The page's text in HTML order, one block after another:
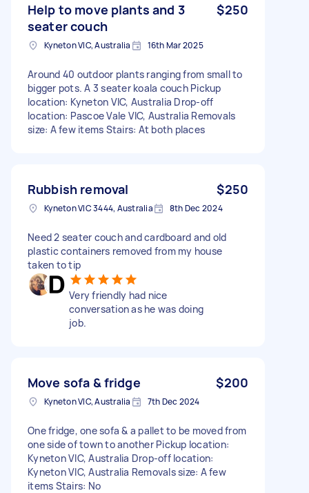
Help to move plants and 3
seater couch
$250
Kyneton VIC, Australia 16th Mar 2025
Around 40 outdoor plants ranging from small to
bigger pots. A 3 seater koala couch Pickup
location: Kyneton VIC, Australia Drop-off
location: Pascoe Vale VIC, Australia Removals
size: A few items Stairs: At both places
Rubbish removal $250
Kyneton VIC 3444, Australia 8th Dec 2024
Need 2 seater couch and cardboard and old
plastic containers removed from my house
taken to tip
Very friendly had nice
conversation as he was doing
job.
Move sofa & fridge $200
Kyneton VIC, Australia 7th Dec 2024
One fridge, one sofa & a pallet to be moved from
one side of town to another Pickup location:
Kyneton VIC, Australia Drop-off location:
Kyneton VIC, Australia Removals size: A few
items Stairs: No